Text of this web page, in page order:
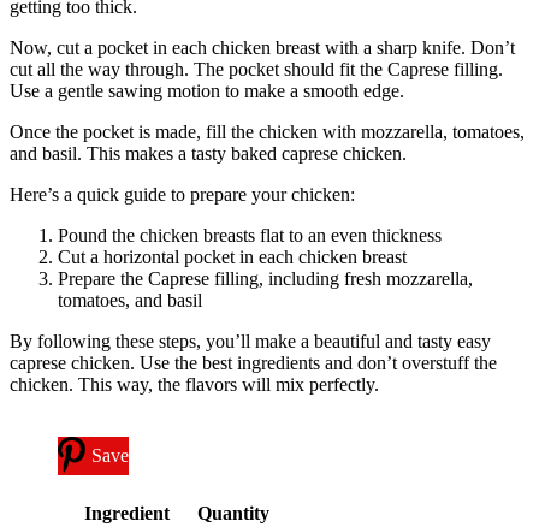
getting too thick.
Now, cut a pocket in each chicken breast with a sharp knife. Don’t
cut all the way through. The pocket should fit the Caprese filling.
Use a gentle sawing motion to make a smooth edge.
Once the pocket is made, fill the chicken with mozzarella, tomatoes,
and basil. This makes a tasty baked caprese chicken.
Here’s a quick guide to prepare your chicken:
Pound the chicken breasts flat to an even thickness
Cut a horizontal pocket in each chicken breast
Prepare the Caprese filling, including fresh mozzarella,
tomatoes, and basil
By following these steps, you’ll make a beautiful and tasty easy
caprese chicken. Use the best ingredients and don’t overstuff the
chicken. This way, the flavors will mix perfectly.
Save
Ingredient
Quantity